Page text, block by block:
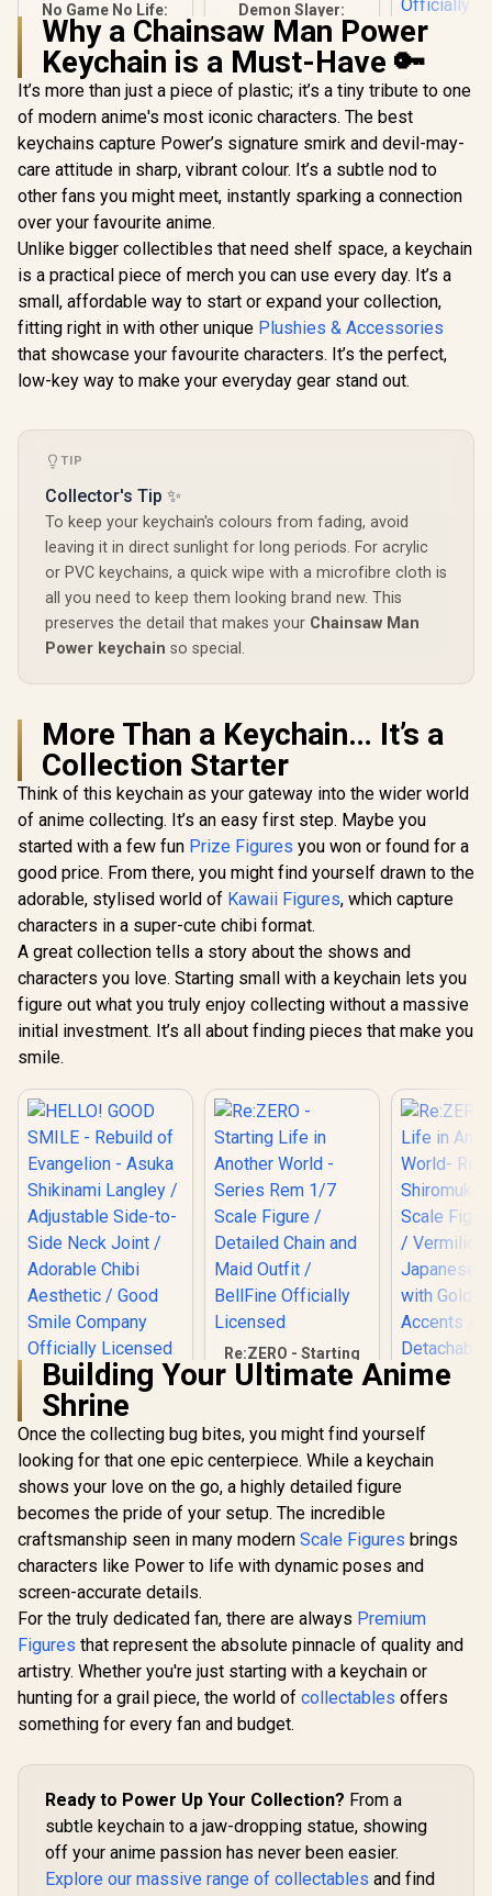
No Game No Life:
Zero - Shiro &
Schwi 1/7 Scale
Figure / Intricate
Intertwined Hair
Sculpting / Vibrant
and Detailed
Paintwork / Phat!
Officially Licensed
R 6,499 In Stock
Demon Slayer:
Kimetsu no Yaiba -
Giyu Tomioka PM
Perching Figure /
Sturdy Display Base
/ Intricately Detailed
and Finely Sculpted
/ SEGA Officially
Licensed
R799 In Stock
My Hero
Special
Signature
sticking
Pose /
Officially
R1,899
Why a Chainsaw Man Power
Keychain is a Must-Have 🔑
It’s more than just a piece of plastic; it’s a tiny tribute to one
of modern anime's most iconic characters. The best
keychains capture Power’s signature smirk and devil-may-
care attitude in sharp, vibrant colour. It’s a subtle nod to
other fans you might meet, instantly sparking a connection
over your favourite anime.
Unlike bigger collectibles that need shelf space, a keychain
is a practical piece of merch you can use every day. It’s a
small, affordable way to start or expand your collection,
fitting right in with other unique Plushies & Accessories
that showcase your favourite characters. It’s the perfect,
low-key way to make your everyday gear stand out.
TIP
Collector's Tip ✨
To keep your keychain's colours from fading, avoid
leaving it in direct sunlight for long periods. For acrylic
or PVC keychains, a quick wipe with a microfibre cloth is
all you need to keep them looking brand new. This
preserves the detail that makes your Chainsaw Man
Power keychain so special.
More Than a Keychain… It’s a
Collection Starter
Think of this keychain as your gateway into the wider world
of anime collecting. It’s an easy first step. Maybe you
started with a few fun Prize Figures you won or found for a
good price. From there, you might find yourself drawn to the
adorable, stylised world of Kawaii Figures, which capture
characters in a super-cute chibi format.
A great collection tells a story about the shows and
characters you love. Starting small with a keychain lets you
figure out what you truly enjoy collecting without a massive
initial investment. It’s all about finding pieces that make you
smile.
HELLO! GOOD
SMILE - Rebuild of
Evangelion - Asuka
Shikinami Langley /
Adjustable Side-to-
Side Neck Joint /
Adorable Chibi
Aesthetic / Good
Smile Company
Officially Licensed
R349 In Stock
Re:ZERO - Starting
Life in Another
World - Series Rem
Detailed Chain and
Maid Outfit /
BellFine Officially
Licensed
R4,199 In Stock
Life in
World-
Japanese
with
Hat /
Officially
R4,299
Building Your Ultimate Anime
Shrine
Once the collecting bug bites, you might find yourself
looking for that one epic centerpiece. While a keychain
shows your love on the go, a highly detailed figure
becomes the pride of your setup. The incredible
craftsmanship seen in many modern Scale Figures brings
characters like Power to life with dynamic poses and
screen-accurate details.
For the truly dedicated fan, there are always Premium
Figures that represent the absolute pinnacle of quality and
artistry. Whether you're just starting with a keychain or
hunting for a grail piece, the world of collectables offers
something for every fan and budget.
Ready to Power Up Your Collection? From a
subtle keychain to a jaw-dropping statue, showing
off your anime passion has never been easier.
Explore our massive range of collectables and find